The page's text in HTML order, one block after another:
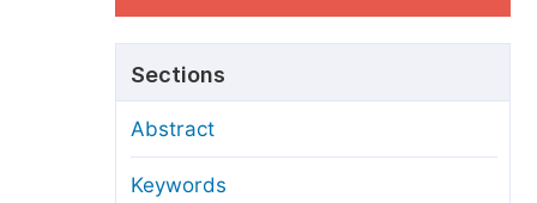
Article Processing Charges
Editorial Process
Manuscript Transfers
Sections
Abstract
Keywords